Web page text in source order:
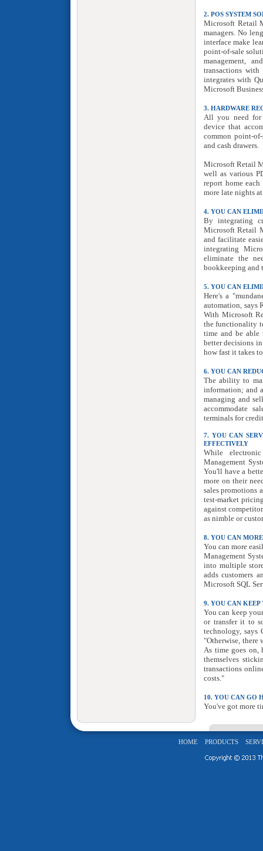
2. POS SYSTEM
Microsoft Retail
managers. No
interface make
point-of-sale
management,
transactions with
integrates with
Microsoft
3. HARDWARE
All you need for
device that
common point-of-
and cash drawers.
Microsoft Retail
well as various
report home
more late nights
4. YOU CAN
By integrating
Microsoft Retail
and facilitate
integrating
eliminate the
bookkeeping and
5. YOU CAN
Here's a
automation, says
With Microsoft
the functionality
time and be able
better decisions
how fast it takes
6. YOU CAN
The ability to
information; and
managing and
accommodate
terminals for
7. YOU CAN
EFFECTIVELY
While
Management
You'll have a
more on their
sales promotions
test-market
against
as nimble or
8. YOU CAN
You can more
Management
into multiple
adds customers
Microsoft SQL
9. YOU CAN KEEP
You can keep
or transfer it to
technology, says
"Otherwise, there
As time goes on,
themselves
transactions
costs."
10. YOU CAN GO
You've got more
HOME PRODUCTS